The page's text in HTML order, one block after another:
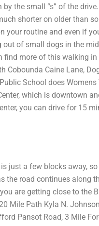
the small “s” of the
shorter on older than
your routine and even if
of small dogs in the
find more of this walking
Cobounda Caine Lane,
School does Womens
which is downtown
you can drive for 15
just a few blocks away,
the road continues along
are getting close to the
Mile Path Kyla N.
Pansot Road, 3 Mile